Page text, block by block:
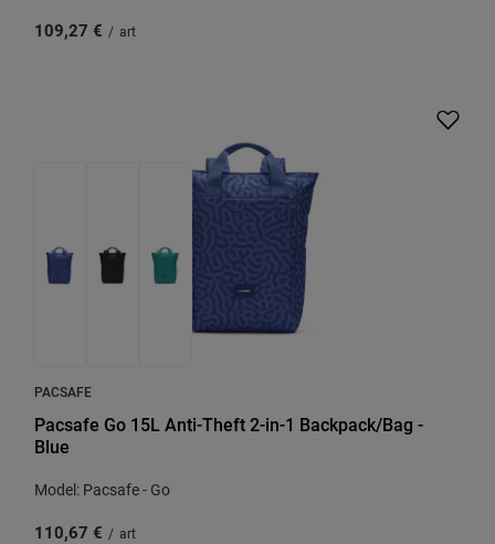
109,27 € / art
PACSAFE
Pacsafe Go 15L Anti-Theft 2-in-1 Backpack/Bag -
Blue
Model: Pacsafe - Go
110,67 € / art